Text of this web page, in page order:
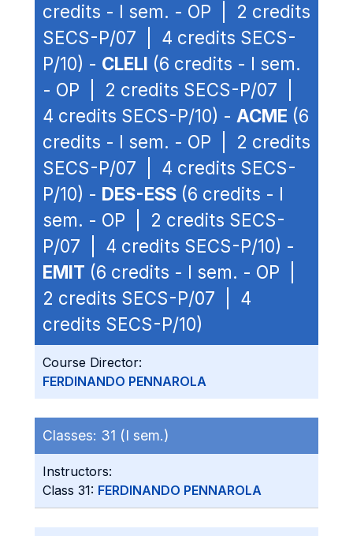
credits - I sem. - OP | 2 credits
SECS-P/07 | 4 credits SECS-
P/10) - CLELI (6 credits - I sem.
- OP | 2 credits SECS-P/07 |
4 credits SECS-P/10) - ACME (6
credits - I sem. - OP | 2 credits
SECS-P/07 | 4 credits SECS-
P/10) - DES-ESS (6 credits - I
sem. - OP | 2 credits SECS-
P/07 | 4 credits SECS-P/10) -
EMIT (6 credits - I sem. - OP |
2 credits SECS-P/07 | 4
credits SECS-P/10)
Course Director:
FERDINANDO PENNAROLA
Classes: 31 (I sem.)
Instructors:
Class 31: FERDINANDO PENNAROLA